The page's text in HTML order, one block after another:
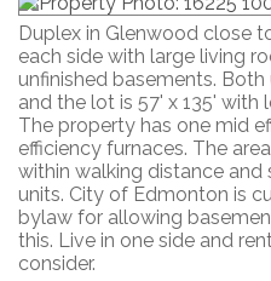
Duplex in Glenwood close
each side with large living
unfinished basements.
and the lot is 57' x 135'
The property has one mid
efficiency furnaces. The
within walking distance
units. City of Edmonton is
bylaw for allowing
this. Live in one side and
consider.